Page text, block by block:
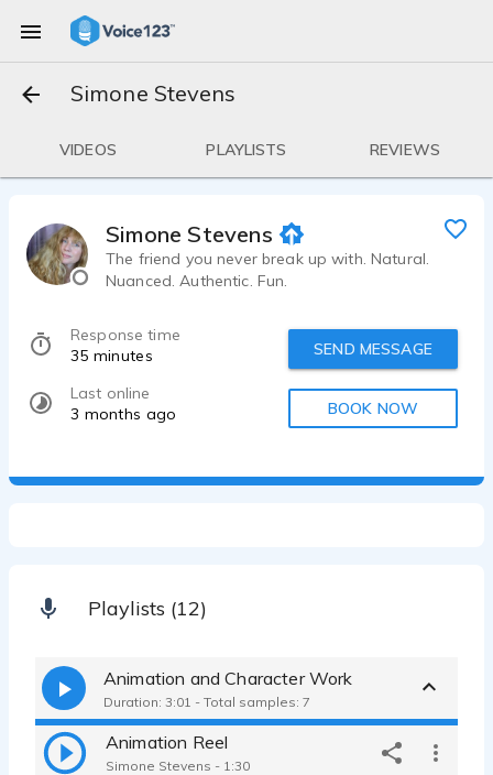
Simone Stevens
VIDEOS PLAYLISTS REVIEWS
Simone Stevens
The friend you never break up with. Natural.
Nuanced. Authentic. Fun.
Response time
35 minutes
Last online
3 months ago
SEND MESSAGE
BOOK NOW
Playlists (12)
Animation and Character Work
Duration: 3:01 - Total samples: 7
Animation Reel
Simone Stevens - 1:30